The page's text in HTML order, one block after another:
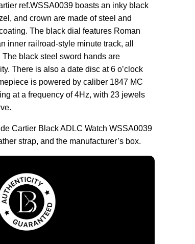
ref.WSSA0039 boasts an inky black
and crown are made of steel and
The black dial features Roman
inner railroad-style minute track, all
black steel sword hands are
There is also a date disc at 6 o’clock
is powered by caliber 1847 MC
at a frequency of 4Hz, with 23 jewels
Cartier Black ADLC Watch WSSA0039
strap, and the manufacturer’s box.